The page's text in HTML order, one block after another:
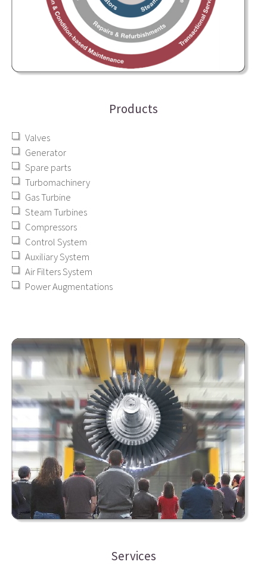
Products
Valves
Generator
Spare parts
Turbomachinery
Gas Turbine
Steam Turbines
Compressors
Control System
Auxiliary System
Air Filters System
Power Augmentations
Services